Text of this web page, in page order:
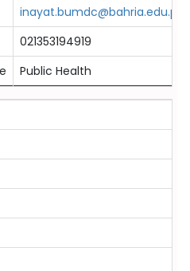
inayat.bumdc@bahria.edu.pk
021353194919
Public Health